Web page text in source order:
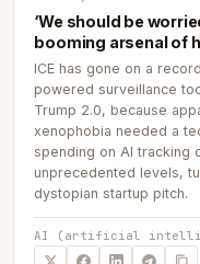
‘We should be
booming arsenal of
ICE has gone on a
powered surveillance
Trump 2.0, because
xenophobia needed a
spending on AI tracking
unprecedented levels,
dystopian startup pitch.
AI (artificial